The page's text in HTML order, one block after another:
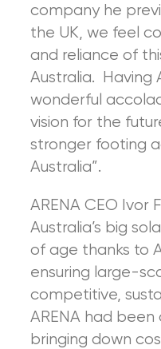
company he
the UK, we feel
and reliance of
Australia. Having
wonderful
vision for the
stronger footing
Australia”.
ARENA CEO Ivor
Australia’s big
of age thanks to
ensuring large-
competitive,
ARENA had been
bringing down